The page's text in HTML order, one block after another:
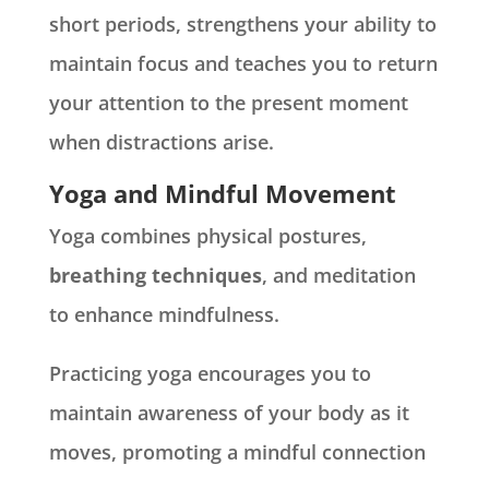
short periods, strengthens your ability to
maintain focus and teaches you to return
your attention to the present moment
when distractions arise.
Yoga and Mindful Movement
Yoga combines physical postures,
breathing techniques, and meditation
to enhance mindfulness.
Practicing yoga encourages you to
maintain awareness of your body as it
moves, promoting a mindful connection